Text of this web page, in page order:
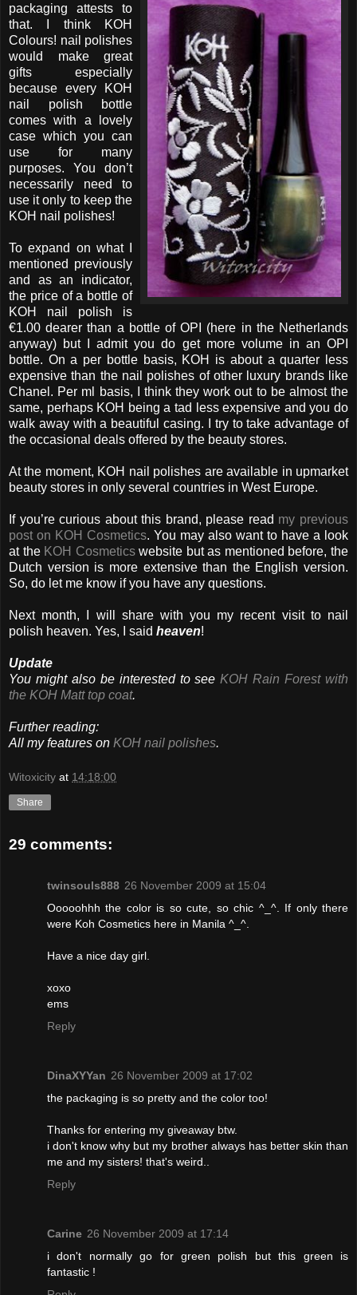
packaging attests to
that. I think KOH
Colours! nail polishes
would make great
gifts especially
because every KOH
nail polish bottle
comes with a lovely
case which you can
use for many
purposes. You don’t
necessarily need to
use it only to keep the
KOH nail polishes!
To expand on what I
mentioned previously
and as an indicator,
the price of a bottle of
KOH nail polish is
€1.00 dearer than a bottle of OPI (here in the Netherlands
anyway) but I admit you do get more volume in an OPI
bottle. On a per bottle basis, KOH is about a quarter less
expensive than the nail polishes of other luxury brands like
Chanel. Per ml basis, I think they work out to be almost the
same, perhaps KOH being a tad less expensive and you do
walk away with a beautiful casing. I try to take advantage of
the occasional deals offered by the beauty stores.
At the moment, KOH nail polishes are available in upmarket
beauty stores in only several countries in West Europe.
If you’re curious about this brand, please read my previous
post on KOH Cosmetics. You may also want to have a look
at the KOH Cosmeticswebsite but as mentioned before, the
Dutch version is more extensive than the English version.
So, do let me know if you have any questions.
Next month, I will share with you my recent visit to nail
polish heaven. Yes, I said heaven!
Update
You might also be interested to seeKOH Rain Forest with
the KOH Matt top coat.
Further reading:
All my features on KOH nail polishes.
Witoxicity at 14:18:00
Share
29 comments:
twinsouls888 26 November 2009 at 15:04
Ooooohhh the color is so cute, so chic ^_^. If only there
were Koh Cosmetics here in Manila ^_^.
Have a nice day girl.
xoxo
ems
Reply
DinaXYYan 26 November 2009 at 17:02
the packaging is so pretty and the color too!
Thanks for entering my giveaway btw.
i don't know why but my brother always has better skin than
me and my sisters! that's weird..
Reply
Carine 26 November 2009 at 17:14
i don't normally go for green polish but this green is
fantastic !